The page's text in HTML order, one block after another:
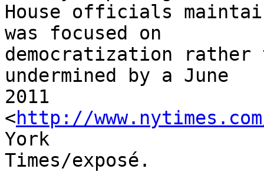
House officials
was focused on
democratization rather
undermined by a June
2011
<http://
York
Times/exposé.